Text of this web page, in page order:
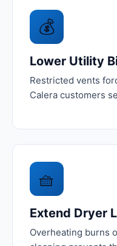
💰
Lower Utility
Restricted vents
Calera customers
🧺
Extend Dryer
Overheating burns